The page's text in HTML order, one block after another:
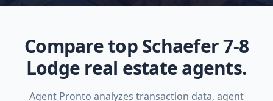
Compare top Schaefer 7-8
Lodge real estate agents.
Agent Pronto analyzes transaction data, agent